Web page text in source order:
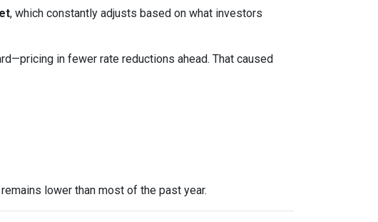
, which constantly adjusts based on what investors
in fewer rate reductions ahead. That caused
lower than most of the past year.